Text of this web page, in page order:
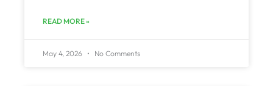
READ MORE »
May 4, 2026 No Comments